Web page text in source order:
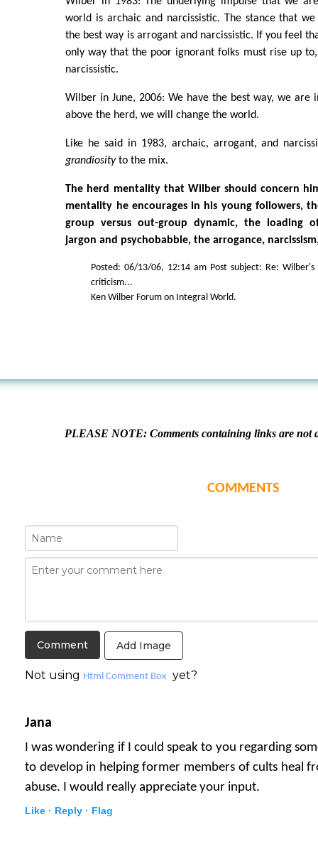
world is archaic and narcissistic. The stance that
the best way is arrogant and narcissistic. If you feel
only way that the poor ignorant folks must rise up
narcissistic.
Wilber in June, 2006: We have the best way, we are
above the herd, we will change the world.
Like he said in 1983, archaic, arrogant, and
grandiosityto the mix.
The herd mentality that Wilber should concern
mentality he encourages in his young followers,
group versus out-group dynamic, the loading
jargon and psychobabble, the arrogance,
Posted: 06/13/06, 12:14 am Post subject: Re:
criticism...
Ken Wilber Forum on Integral World.
PLEASE NOTE: Comments containing links are not
COMMENTS
Add Image
Not using Html Comment Box yet?
Jana
I was wondering if I could speak to you regarding
to develop in helping former members of cults heal
abuse. I would really appreciate your input.
Like · Reply · Flag